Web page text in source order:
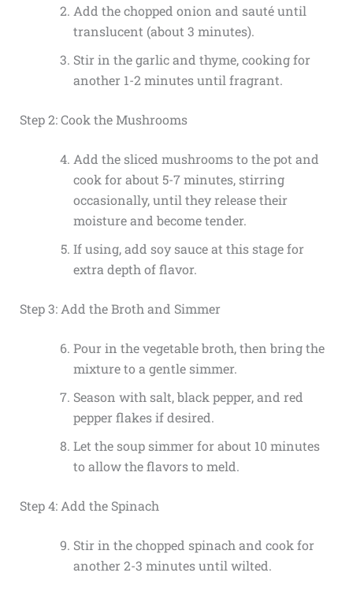
Add the chopped onion and sauté until
translucent (about 3 minutes).
Stir in the garlic and thyme, cooking for
another 1-2 minutes until fragrant.
Step 2: Cook the Mushrooms
Add the sliced mushrooms to the pot and
cook for about 5-7 minutes, stirring
occasionally, until they release their
moisture and become tender.
If using, add soy sauce at this stage for
extra depth of flavor.
Step 3: Add the Broth and Simmer
Pour in the vegetable broth, then bring the
mixture to a gentle simmer.
Season with salt, black pepper, and red
pepper flakes if desired.
Let the soup simmer for about 10 minutes
to allow the flavors to meld.
Step 4: Add the Spinach
Stir in the chopped spinach and cook for
another 2-3 minutes until wilted.